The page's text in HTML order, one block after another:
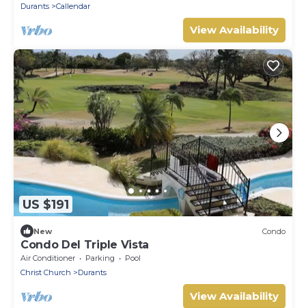
Durants
Callendar
View Availability
US $191
New Condo
Condo Del Triple Vista
Air Conditioner Parking
Pool
Christ Church
Durants
View Availability